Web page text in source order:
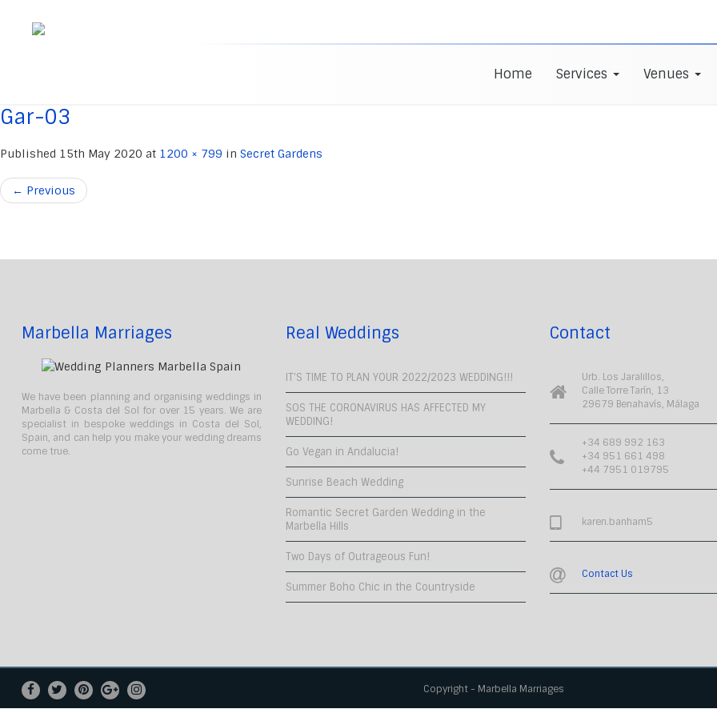
Home Services Venues
Gar-03
Published 15th May 2020 at 1200 × 799 in Secret Gardens
← Previous
Marbella Marriages
We have been planning and organising weddings in
Marbella & Costa del Sol for over 15 years. We are
specialist in bespoke weddings in Costa del Sol,
Spain, and can help you make your wedding dreams
come true.
Real Weddings
IT’S TIME TO PLAN YOUR 2022/2023 WEDDING!!!
SOS THE CORONAVIRUS HAS AFFECTED MY
WEDDING!
Go Vegan in Andalucia!
Sunrise Beach Wedding
Romantic Secret Garden Wedding in the
Marbella Hills
Two Days of Outrageous Fun!
Summer Boho Chic in the Countryside
Contact
Urb. Los Jaralillos,
Calle Torre Tarín, 13
29679 Benahavís, Málaga
+34 689 992 163
+34 951 661 498
+44 7951 019795
karen.banham5
Contact Us
Copyright - Marbella Marriages